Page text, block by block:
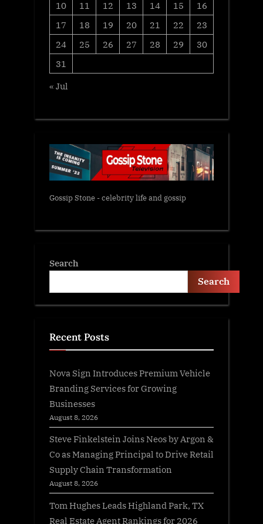
10
11 12 13 14 15
16
17
18 19 20 21 22
23
24
25 26 27 28 29
30
31
« Jul
Gossip Stone - celebrity life and gossip
Search
Search
Recent Posts
Nova Sign Introduces Premium Vehicle
Branding Services for Growing
Businesses
August 8, 2026
Steve Finkelstein Joins Neos by Argon &
Co as Managing Principal to Drive Retail
Supply Chain Transformation
August 8, 2026
Tom Hughes Leads Highland Park, TX
Real Estate Agent Rankings for 2026